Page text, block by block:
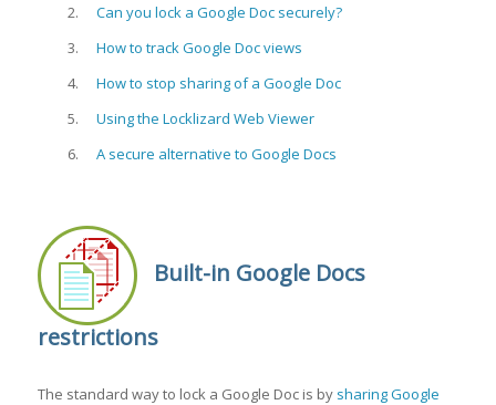
Can you lock a Google Doc securely?
How to track Google Doc views
How to stop sharing of a Google Doc
Using the Locklizard Web Viewer
A secure alternative to Google Docs
Built-in Google Docs
restrictions
The standard way to lock a Google Doc is by sharing Google